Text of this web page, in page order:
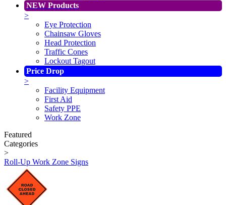
NEW Products
>
Eye Protection
Chainsaw Gloves
Head Protection
Traffic Cones
Lockout Tagout
Price Drop
>
Facility Equipment
First Aid
Safety PPE
Work Zone
Featured
Categories
>
Roll-Up Work Zone Signs